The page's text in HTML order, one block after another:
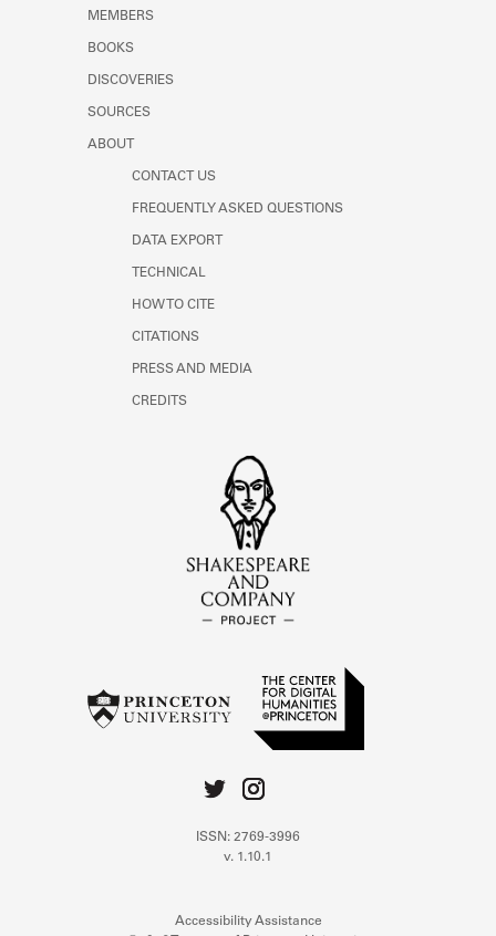
MEMBERS
BOOKS
DISCOVERIES
SOURCES
ABOUT
CONTACT US
FREQUENTLY ASKED QUESTIONS
DATA EXPORT
TECHNICAL
HOW TO CITE
CITATIONS
PRESS AND MEDIA
CREDITS
ISSN: 2769-3996
v. 1.10.1
Accessibility Assistance